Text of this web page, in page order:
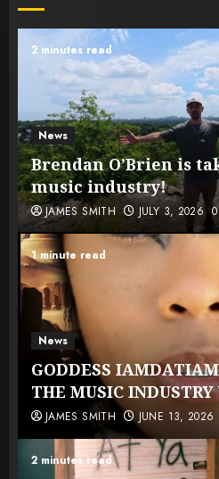
2 minutes read
News
Brendan O’Brien is
music industry!
JAMES SMITH JULY 3, 2026 0
1 minute read
News
GODDESS
THE MUSIC
JAMES SMITH JUNE 13, 2026
2 minutes read